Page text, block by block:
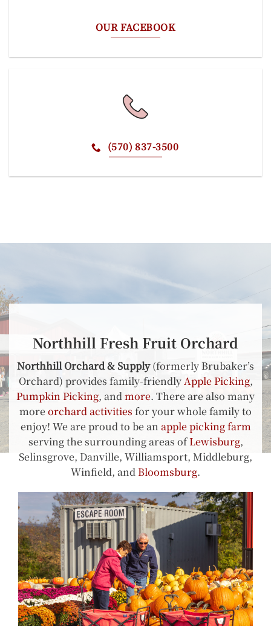
OUR FACEBOOK
(570) 837-3500
Northhill Fresh Fruit Orchard
Northhill Orchard & Supply(formerly Brubaker’s
Orchard) provides family-friendlyApple Picking,
Pumpkin Picking, andmore. There are also many
moreorchard activities for your whole family to
enjoy! We are proud to be an apple picking farm
serving the surrounding areas ofLewisburg,
Selinsgrove, Danville, Williamsport, Middleburg,
Winfield, andBloomsburg.